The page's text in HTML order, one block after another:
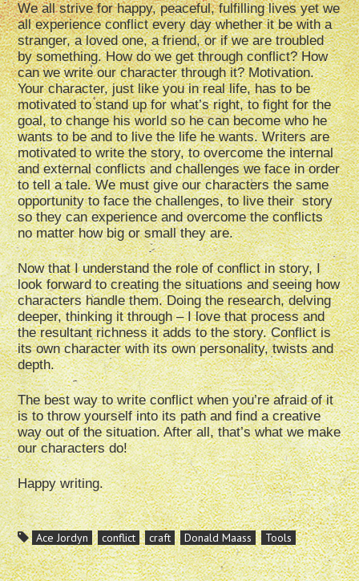
We all strive for happy, peaceful, fulfilling lives yet we
all experience conflict every day whether it be with a
stranger, a loved one, a friend, or if we are troubled
by something. How do we get through conflict? How
can we write our character through it? Motivation.
Your character, just like you in real life, has to be
motivated to stand up for what’s right, to fight for the
goal, to change his world so he can become who he
wants to be and to live the life he wants. Writers are
motivated to write the story, to overcome the internal
and external conflicts and challenges we face in order
to tell a tale. We must give our characters the same
opportunity to face the challenges, to live their story
so they can experience and overcome the conflicts
no matter how big or small they are.
Now that I understand the role of conflict in story, I
look forward to creating the situations and seeing how
characters handle them. Doing the research, delving
deeper, thinking it through – I love that process and
the resultant richness it adds to the story. Conflict is
its own character with its own personality, twists and
depth.
The best way to write conflict when you’re afraid of it
is to throw yourself into its path and find a creative
way out of the situation. After all, that’s what we make
our characters do!
Happy writing.
Ace Jordyn conflict craft Donald Maass Tools